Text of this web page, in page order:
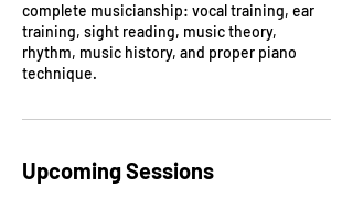
complete musicianship: vocal training, ear
training, sight reading, music theory,
rhythm, music history, and proper piano
Upcoming Sessions